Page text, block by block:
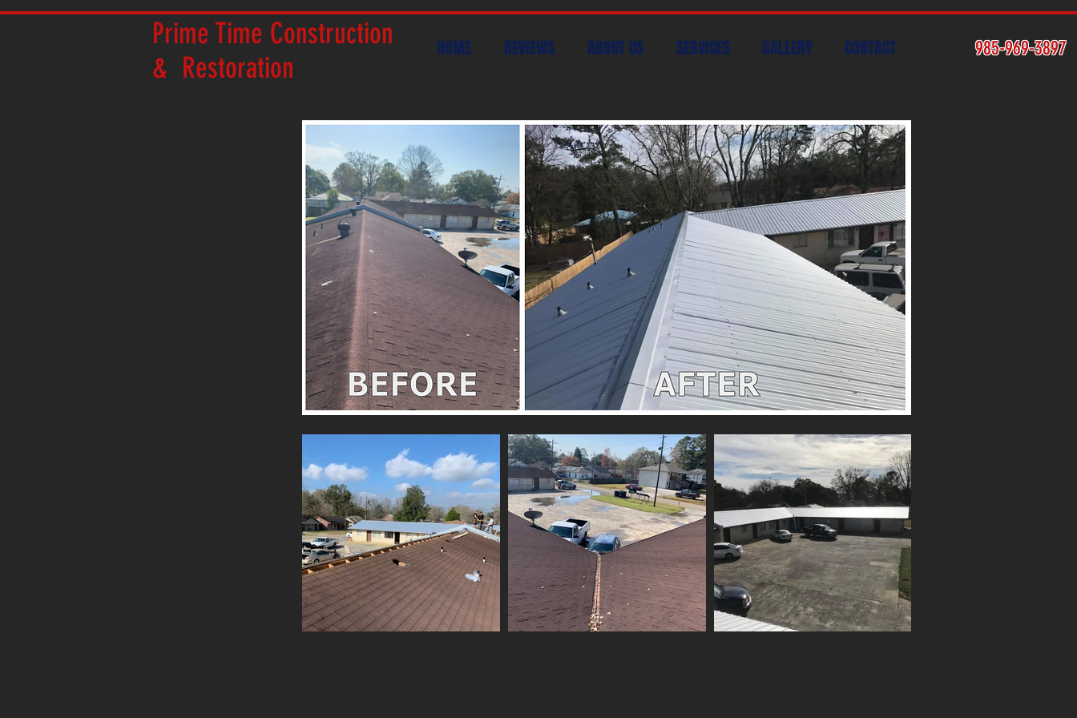
Prime Time Construction
& Restoration
HOME REVIEWS ABOUT US SERVICES GALLERY CONTACT 985-969-3897